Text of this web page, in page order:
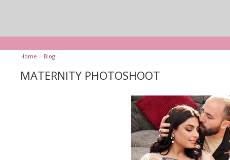
Home > Blog
MATERNITY PHOTOSHOOT